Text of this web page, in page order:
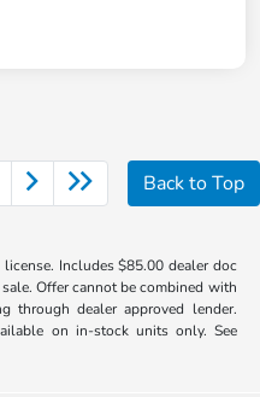
Back to Top
Includes $85.00 dealer doc
Offer cannot be combined with
through dealer approved lender.
on in-stock units only. See